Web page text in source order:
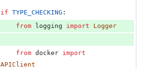
if TYPE_CHECKING :
from logging import
Logger
from docker import
APIClient